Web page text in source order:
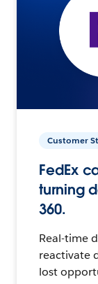
Customer
FedEx
turning
360.
Real-time
reactivate
lost